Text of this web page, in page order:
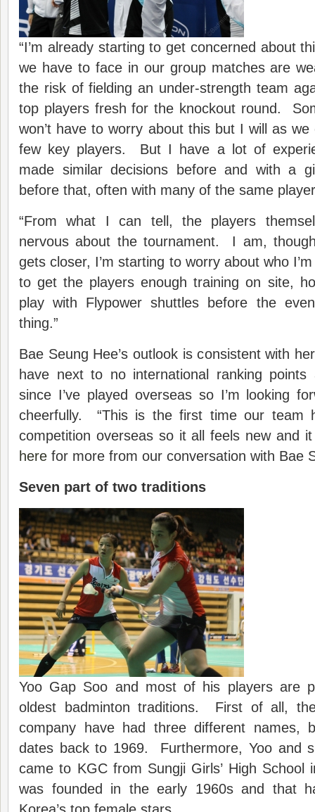
“I’m already starting to get concerned about
we have to face in our group matches are
the risk of fielding an under-strength team
top players fresh for the knockout round.
won’t have to worry about this but I will as
few key players. But I have a lot of
made similar decisions before and with a
before that, often with many of the same
“From what I can tell, the players
nervous about the tournament. I am,
gets closer, I’m starting to worry about who
to get the players enough training on site,
play with Flypower shuttles before the
thing.”
Bae Seung Hee’s outlook is consistent with
have next to no international ranking points
since I’ve played overseas so I’m looking
cheerfully. “This is the first time our team
competition overseas so it all feels new and
here for more from our conversation with Bae
Seven part of two traditions
Yoo Gap Soo and most of his players are
oldest badminton traditions. First of all,
company have had three different names,
dates back to 1969. Furthermore, Yoo and
came to KGC from Sungji Girls’ High
was founded in the early 1960s and that